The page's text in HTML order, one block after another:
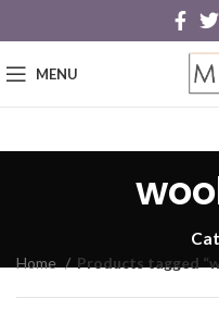
MENU
Home Products tagged